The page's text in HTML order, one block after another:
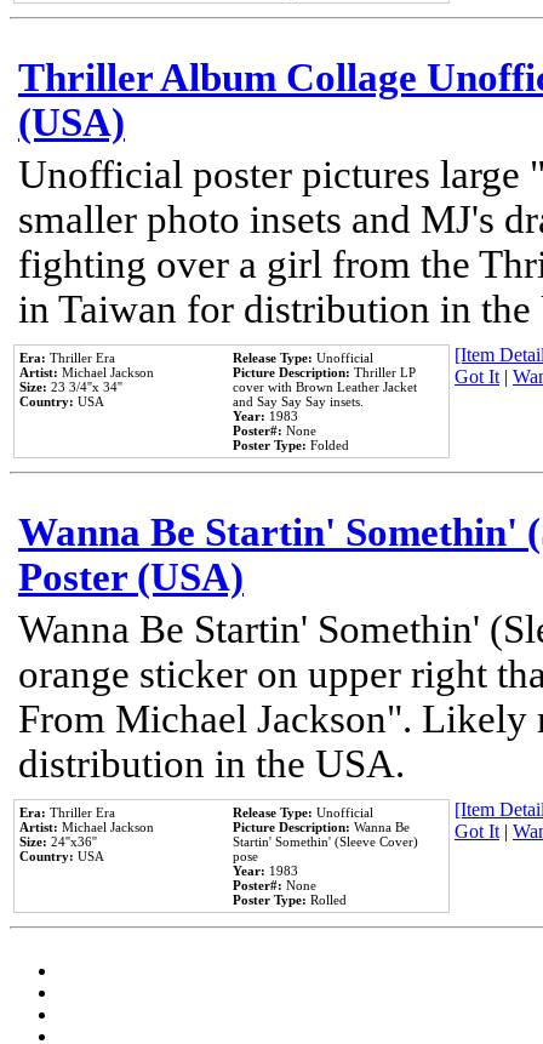
Thriller Album Collage
(USA)
Unofficial poster pictures
smaller photo insets and MJ's
fighting over a girl from the
in Taiwan for distribution in the
Era: Thriller Era
Artist: Michael Jackson
Size: 23 3/4''x 34''
Country: USA
Release Type: Unofficial
Picture Description: Thriller LP
cover with Brown Leather Jacket
and Say Say Say insets.
Year: 1983
Poster#: None
Poster Type: Folded
[Item
Got It|
Wanna Be Startin' Somethin'
Poster (USA)
Wanna Be Startin' Somethin'
orange sticker on upper right
From Michael Jackson". Likely
distribution in the USA.
Era: Thriller Era
Artist: Michael Jackson
Size: 24''x36''
Country: USA
Release Type: Unofficial
Picture Description: Wanna Be
Startin' Somethin' (Sleeve Cover)
pose
Year: 1983
Poster#: None
Poster Type: Rolled
[Item
Got It|